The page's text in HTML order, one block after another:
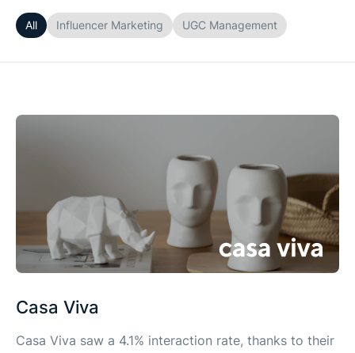
All Influencer Marketing UGC Management
Casa Viva
Casa Viva saw a 4.1% interaction rate, thanks to their